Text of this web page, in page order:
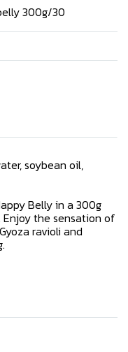
300g/30
soybean oil,
Belly in a 300g
the sensation of
ravioli and